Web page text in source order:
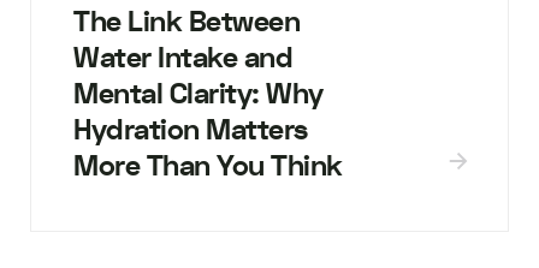
The Link Between
Water Intake and
Mental Clarity: Why
Hydration Matters
More Than You Think